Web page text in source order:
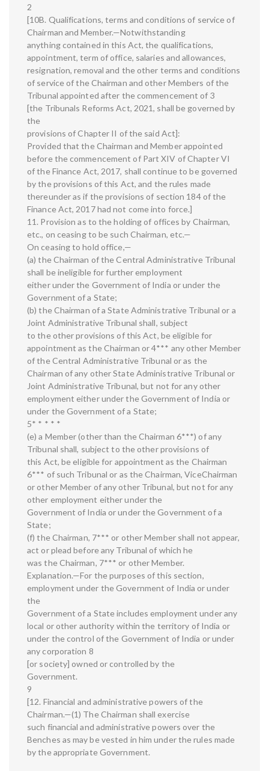
2
[10B. Qualifications, terms and conditions of service of
Chairman and Member.—Notwithstanding
anything contained in this Act, the qualifications,
appointment, term of office, salaries and allowances,
resignation, removal and the other terms and conditions
of service of the Chairman and other Members of the
Tribunal appointed after the commencement of 3
[the Tribunals Reforms Act, 2021, shall be governed by
the
provisions of Chapter II of the said Act]:
Provided that the Chairman and Member appointed
before the commencement of Part XIV of Chapter VI
of the Finance Act, 2017, shall continue to be governed
by the provisions of this Act, and the rules made
thereunder as if the provisions of section 184 of the
Finance Act, 2017 had not come into force.]
11. Provision as to the holding of offices by Chairman,
etc., on ceasing to be such Chairman, etc.—
On ceasing to hold office,—
(a) the Chairman of the Central Administrative Tribunal
shall be ineligible for further employment
either under the Government of India or under the
Government of a State;
(b) the Chairman of a State Administrative Tribunal or a
Joint Administrative Tribunal shall, subject
to the other provisions of this Act, be eligible for
appointment as the Chairman or 4*** any other Member
of the Central Administrative Tribunal or as the
Chairman of any other State Administrative Tribunal or
Joint Administrative Tribunal, but not for any other
employment either under the Government of India or
under the Government of a State;
5* * * * *
(e) a Member (other than the Chairman 6***) of any
Tribunal shall, subject to the other provisions of
this Act, be eligible for appointment as the Chairman
6*** of such Tribunal or as the Chairman, ViceChairman
or other Member of any other Tribunal, but not for any
other employment either under the
Government of India or under the Government of a
State;
(f) the Chairman, 7*** or other Member shall not appear,
act or plead before any Tribunal of which he
was the Chairman, 7*** or other Member.
Explanation.—For the purposes of this section,
employment under the Government of India or under
the
Government of a State includes employment under any
local or other authority within the territory of India or
under the control of the Government of India or under
any corporation 8
[or society] owned or controlled by the
Government.
9
[12. Financial and administrative powers of the
Chairman.—(1) The Chairman shall exercise
such financial and administrative powers over the
Benches as may be vested in him under the rules made
by the appropriate Government.